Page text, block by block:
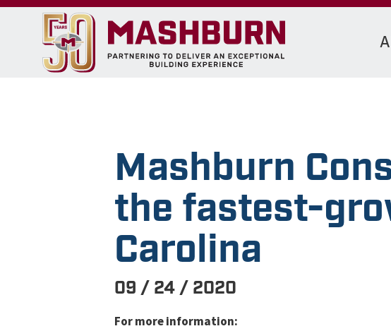
Mashburn
the fastest-
Carolina
09 / 24 / 2020
For more information: